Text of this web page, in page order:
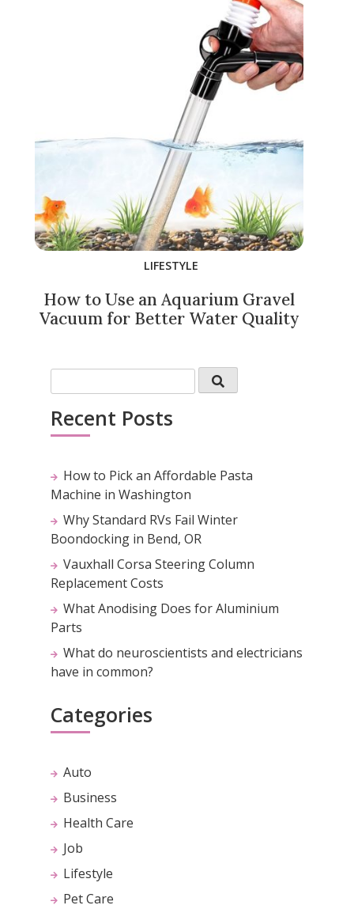
LIFESTYLE
How to Use an Aquarium Gravel
Vacuum for Better Water Quality
Recent Posts
How to Pick an Affordable Pasta
Machine in Washington
Why Standard RVs Fail Winter
Boondocking in Bend, OR
Vauxhall Corsa Steering Column
Replacement Costs
What Anodising Does for Aluminium
Parts
What do neuroscientists and electricians
have in common?
Categories
Auto
Business
Health Care
Job
Lifestyle
Pet Care